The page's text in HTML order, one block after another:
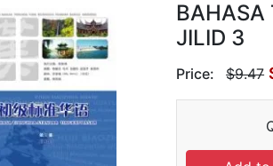
BAHASA
JILID 3
Price: $9.47